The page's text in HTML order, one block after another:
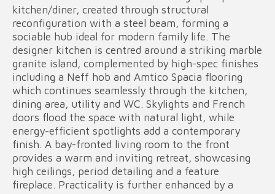
kitchen/diner, created through structural
reconfiguration with a steel beam, forming a
sociable hub ideal for modern family life. The
designer kitchen is centred around a striking marble
granite island, complemented by high-spec finishes
including a Neff hob and Amtico Spacia flooring
which continues seamlessly through the kitchen,
dining area, utility and WC. Skylights and French
doors flood the space with natural light, while
energy-efficient spotlights add a contemporary
finish. A bay-fronted living room to the front
provides a warm and inviting retreat, showcasing
high ceilings, period detailing and a feature
fireplace. Practicality is further enhanced by a